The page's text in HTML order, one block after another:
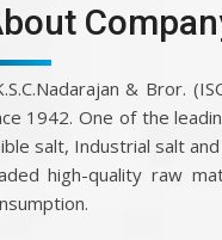
& Bror.
1942. One of the
salt, Industrial salt
high-quality raw